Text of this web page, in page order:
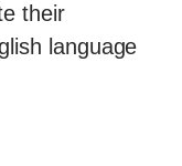
their
language